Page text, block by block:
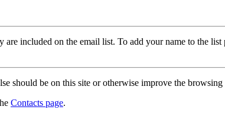
included on the email list. To add your name to the list
should be on this site or otherwise improve the
Contacts page.